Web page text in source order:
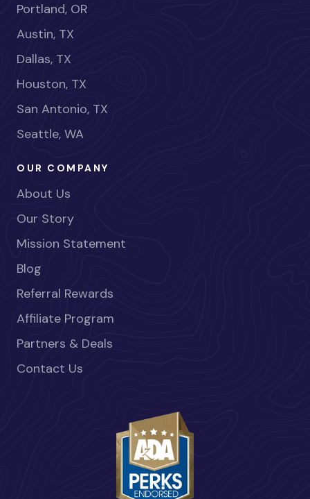
Portland, OR
Austin, TX
Dallas, TX
Houston, TX
San Antonio, TX
Seattle, WA
OUR COMPANY
About Us
Our Story
Mission Statement
Blog
Referral Rewards
Affiliate Program
Partners & Deals
Contact Us